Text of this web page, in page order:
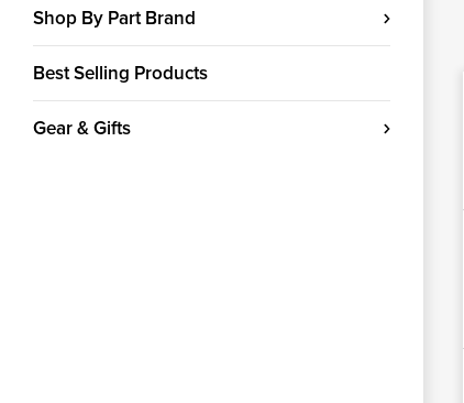
Shop By Part Brand
Best Selling Products
Gear & Gifts